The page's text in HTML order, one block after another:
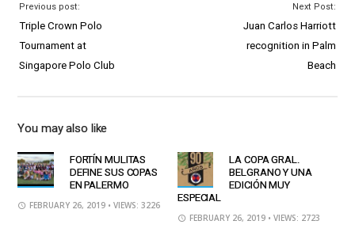
Previous post:
Triple Crown Polo
Tournament at
Singapore Polo Club
Next Post:
Juan Carlos Harriott
recognition in Palm
Beach
You may also like
FORTÍN MULITAS
DEFINE SUS COPAS
EN PALERMO
FEBRUARY 26, 2019 • VIEWS: 3226
LA COPA GRAL.
BELGRANO Y UNA
EDICIÓN MUY
ESPECIAL
FEBRUARY 26, 2019 • VIEWS: 2723